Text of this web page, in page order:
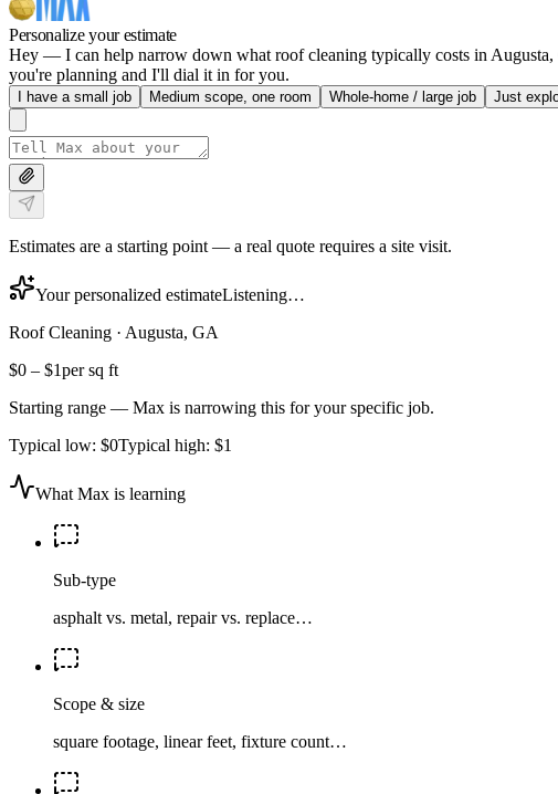
Personalize your estimate
Hey — I can help narrow down what roof cleaning typically costs in
you're planning and I'll dial it in for you.
I have a small job Medium scope, one room Whole-home / large job Just
Estimates are a starting point — a real quote requires a site visit.
Your personalized estimateListening…
Roof Cleaning · Augusta, GA
$0 – $1per sq ft
Starting range — Max is narrowing this for your specific job.
Typical low: $0Typical high: $1
What Max is learning
Sub-type
asphalt vs. metal, repair vs. replace…
Scope & size
square footage, linear feet, fixture count…